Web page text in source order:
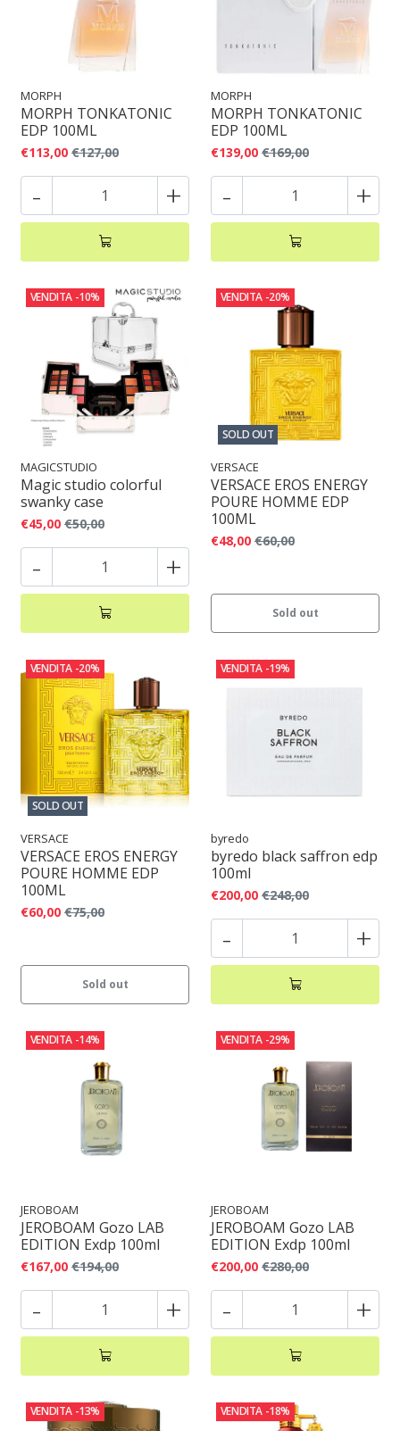
MORPH
MORPH TONKATONIC
EDP 100ML
€113,00 €127,00
- +
MORPH
MORPH TONKATONIC
EDP 100ML
€139,00 €169,00
- +
VENDITA -10%
MAGICSTUDIO
Magic studio colorful
swanky case
€45,00 €50,00
- +
VENDITA -20%
SOLD OUT
VERSACE
VERSACE EROS ENERGY
POURE HOMME EDP
100ML
€48,00 €60,00
Sold out
VENDITA -20%
SOLD OUT
VERSACE
VERSACE EROS ENERGY
POURE HOMME EDP
100ML
€60,00 €75,00
Sold out
VENDITA -19%
byredo
byredo black saffron edp
100ml
€200,00 €248,00
- +
VENDITA -14%
JEROBOAM
JEROBOAM Gozo LAB
EDITION Exdp 100ml
€167,00 €194,00
- +
VENDITA -29%
JEROBOAM
JEROBOAM Gozo LAB
EDITION Exdp 100ml
€200,00 €280,00
- +
VENDITA -13% VENDITA -18%